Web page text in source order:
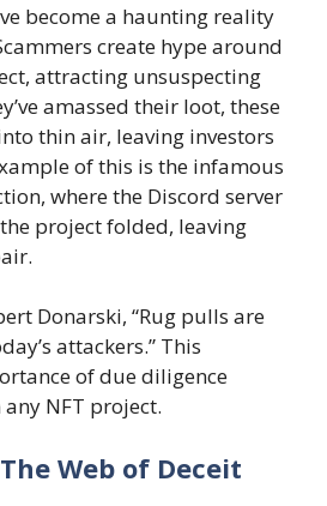
become a haunting reality
create hype around
attracting unsuspecting
amassed their loot, these
thin air, leaving investors
of this is the infamous
where the Discord server
project folded, leaving
Donarski, “Rug pulls are
attackers.” This
of due diligence
NFT project.
Web of Deceit